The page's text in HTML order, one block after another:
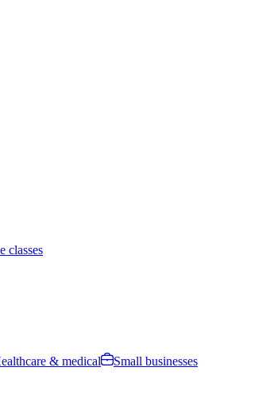
classes
& medical
Small businesses